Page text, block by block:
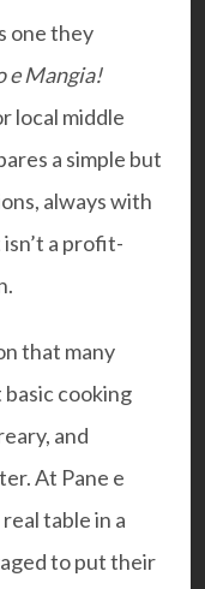
one they
e Mangia!
local middle
a simple but
always with
a profit-
that many
cooking
and
At Pane e
table in a
to put their